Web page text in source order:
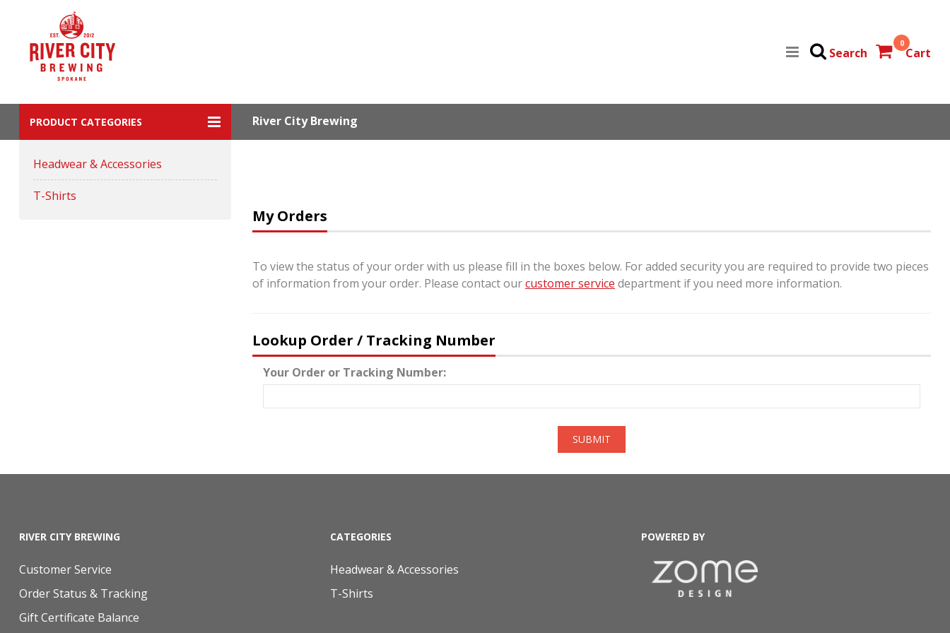
0
Cart
Search
PRODUCT CATEGORIES River City Brewing
Headwear & Accessories
T-Shirts
My Orders
To view the status of your order with us please fill in the boxes below. For added security you are required to provide two pieces
of information from your order. Please contact ourcustomer service department if you need more information.
Lookup Order / Tracking Number
Your Order or Tracking Number:
SUBMIT
RIVER CITY BREWING
Customer Service
Order Status & Tracking
Gift Certificate Balance
CATEGORIES
Headwear & Accessories
T-Shirts
POWERED BY